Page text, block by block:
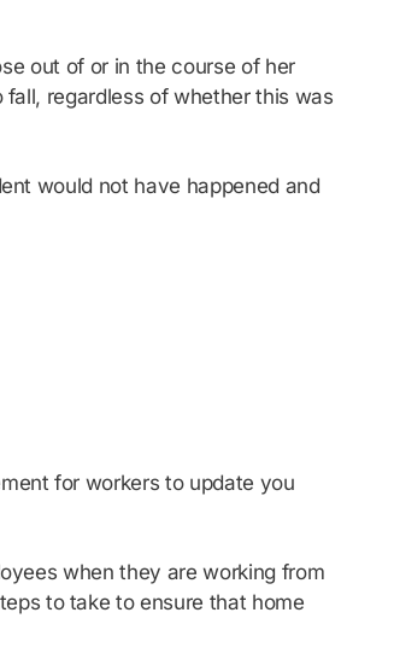
out of or in the course of her
regardless of whether this was
would not have happened and
for workers to update you
when they are working from
to take to ensure that home